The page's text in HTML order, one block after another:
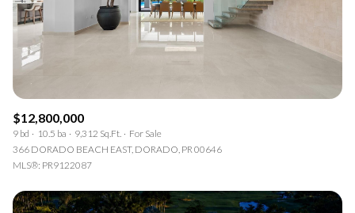
$12,800,000
9 bd 10.5 ba 9,312 Sq.Ft.
For Sale
366 DORADO BEACH EAST, DORADO, PR 00646
MLS®: PR9122087